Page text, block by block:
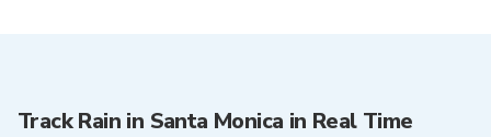
Track Rain in Santa Monica in Real Time